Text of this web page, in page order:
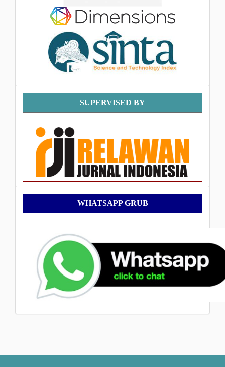
Supervised
By
SUPERVISED BY
WhatsApp
Grub
WHATSAPP GRUB